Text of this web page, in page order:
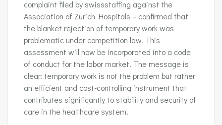
complaint filed by swissstaffing against the
Association of Zurich Hospitals – confirmed that
the blanket rejection of temporary work was
problematic under competition law. This
assessment will now be incorporated into a code
of conduct for the labor market. The message is
clear: temporary work is not the problem but rather
an efficient and cost-controlling instrument that
contributes significantly to stability and security of
care in the healthcare system.